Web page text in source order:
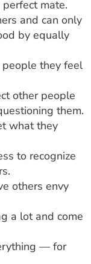
mate.
and can only
by equally
they feel
other people
them.
what they
to recognize
others envy
a lot and come
— for